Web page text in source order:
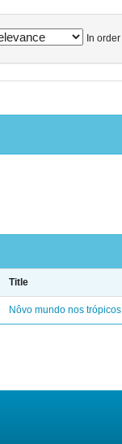
In order
Title
Nôvo mundo nos trópicos